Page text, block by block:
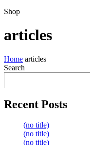
Shop
articles
Home articles
Search
Recent Posts
(no title)
(no title)
(no title)